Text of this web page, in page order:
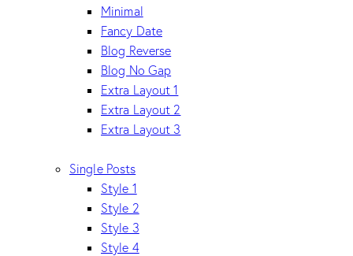
Minimal
Fancy Date
Blog Reverse
Blog No Gap
Extra Layout 1
Extra Layout 2
Extra Layout 3
Single Posts
Style 1
Style 2
Style 3
Style 4